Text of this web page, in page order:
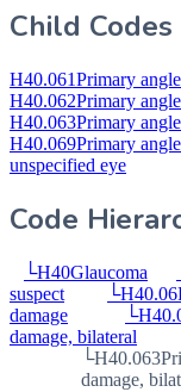
Child Codes
H40.061Primary
H40.062Primary
H40.063Primary
H40.069Primary
unspecified eye
Code
└H40Glaucoma
suspect
└H40.06
damage
└
damage, bilateral
└H40.063
damage,